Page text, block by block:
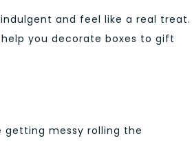
and feel like a real treat.
you decorate boxes to gift
getting messy rolling the